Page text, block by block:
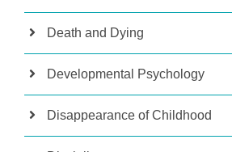
Death and Dying
Developmental Psychology
Disappearance of Childhood